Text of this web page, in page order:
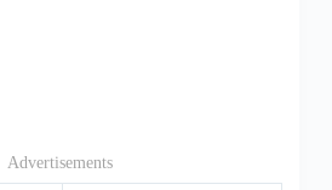
Advertisements